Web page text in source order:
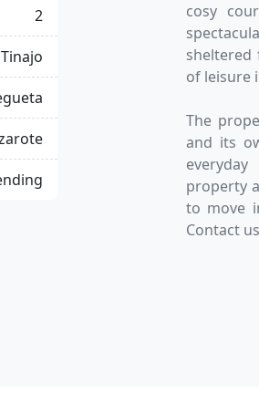
2
Tinajo
cosy
of leisure
The
and its
property
to move
Contact